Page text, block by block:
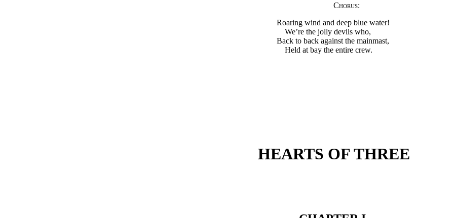
Chorus:
Roaring wind and deep blue water!
We’re the jolly devils who,
Back to back against the mainmast,
Held at bay the entire crew.
HEARTS OF THREE